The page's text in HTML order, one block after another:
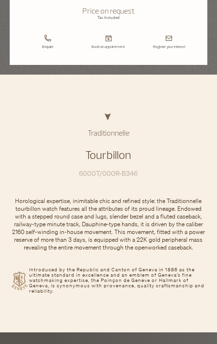
Price on request
Tax Included
Enquire Book an appointment Register your interest
Traditionnelle
Tourbillon
6000T/000R-B346
Introduced by the Republic and Canton of Geneva in 1886 as the
ultimate standard in excellence and an emblem of Geneva’s fine
watchmaking expertise, the Poinçon de Genève or Hallmark of
Geneva, is synonymous with provenance, quality craftsmanship and
reliability.
Horological expertise, inimitable chic and refined style: the Traditionnelle
tourbillon watch features all the attributes of its proud lineage. Endowed
with a stepped round case and lugs, slender bezel and a fluted caseback,
railway-type minute track, Dauphine-type hands, it is driven by the caliber
2160 self-winding in-house movement. This movement, fitted with a power
reserve of more than 3 days, is equipped with a 22K gold peripheral mass
revealing the entire movement through the openworked caseback.